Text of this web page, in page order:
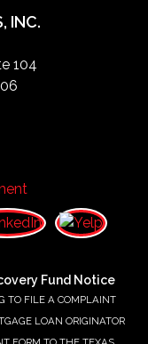
INC.
104
Fund Notice
TO FILE A COMPLAINT
LOAN ORIGINATOR